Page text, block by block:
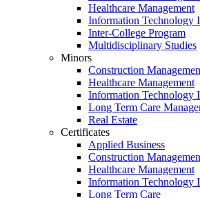
Healthcare Management
Information Technology
Inter-College Program
Multidisciplinary Studies
Minors
Construction
Healthcare Management
Information Technology
Long Term Care
Real Estate
Certificates
Applied Business
Construction
Healthcare Management
Information Technology
Long Term Care